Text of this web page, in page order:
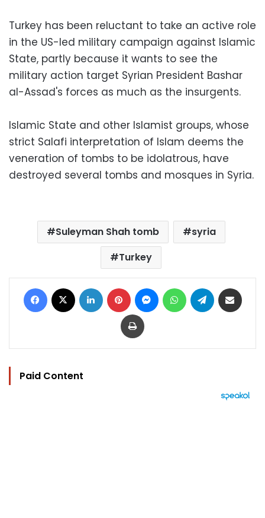
Turkey has been reluctant to take an active role
in the US-led military campaign against Islamic
State, partly because it wants to see the
military action target Syrian President Bashar
al-Assad's forces as much as the insurgents.
Islamic State and other Islamist groups, whose
strict Salafi interpretation of Islam deems the
veneration of tombs to be idolatrous, have
destroyed several tombs and mosques in Syria.
Suleyman Shah tomb
syria
Turkey
Facebook LinkedIn Pinterest MessengerWhatsAppTelegram
Print
Paid Content